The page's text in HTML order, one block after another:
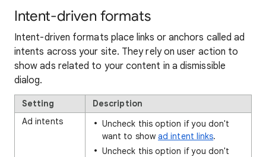
Intent-driven formats
Intent-driven formats place links or anchors called ad
intents across your site. They rely on user action to
show ads related to your content in a dismissible
dialog.
Setting
Description
Ad intents
Uncheck this option if you don't
want to showad intent links.
Uncheck this option if you don't